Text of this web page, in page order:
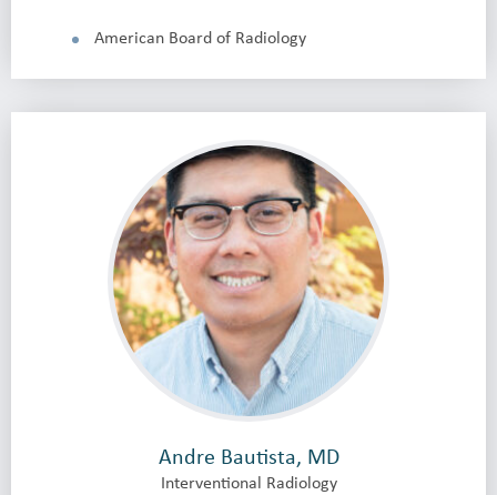
American Board of Radiology
Andre Bautista, MD
Interventional Radiology